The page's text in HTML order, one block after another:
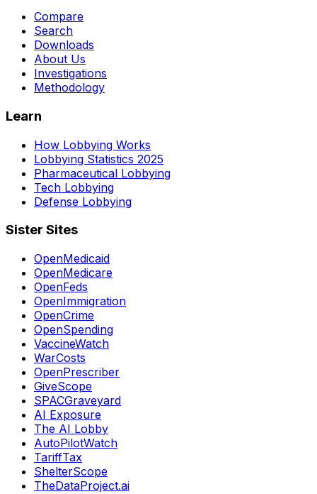
Compare
Search
Downloads
About Us
Investigations
Methodology
Learn
How Lobbying Works
Lobbying Statistics 2025
Pharmaceutical Lobbying
Tech Lobbying
Defense Lobbying
Sister Sites
OpenMedicaid
OpenMedicare
OpenFeds
OpenImmigration
OpenCrime
OpenSpending
VaccineWatch
WarCosts
OpenPrescriber
GiveScope
SPACGraveyard
AI Exposure
The AI Lobby
AutoPilotWatch
TariffTax
ShelterScope
TheDataProject.ai